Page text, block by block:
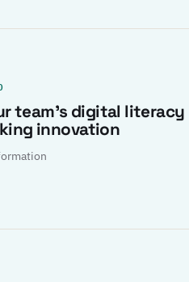
team’s digital literacy
innovation